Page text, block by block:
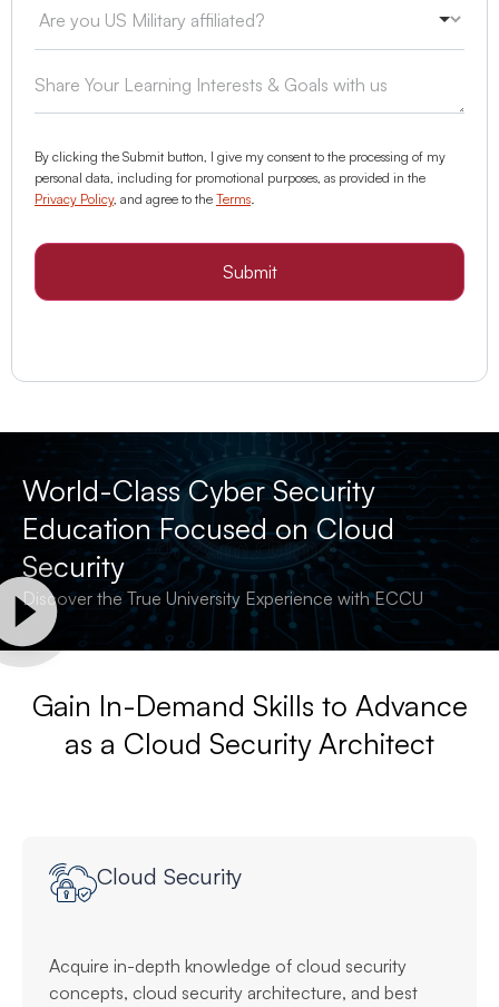
By clicking the Submit button, I give my consent to the processing of my
personal data, including for promotional purposes, as provided in the
Privacy Policy, and agree to the Terms.
Submit
World-Class Cyber Security
Education Focused on Cloud
Security
Discover the True University Experience with ECCU
Gain In-Demand Skills to Advance
as a Cloud Security Architect
Cloud Security
Acquire in-depth knowledge of cloud security
concepts, cloud security architecture, and best